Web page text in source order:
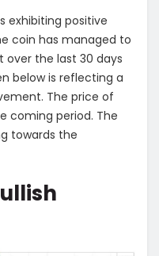
exhibiting positive
coin has managed to
the last 30 days
below is reflecting a
The price of
coming period. The
towards the